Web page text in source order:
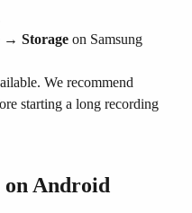
→ Storage on Samsung
We recommend
starting a long recording
on Android